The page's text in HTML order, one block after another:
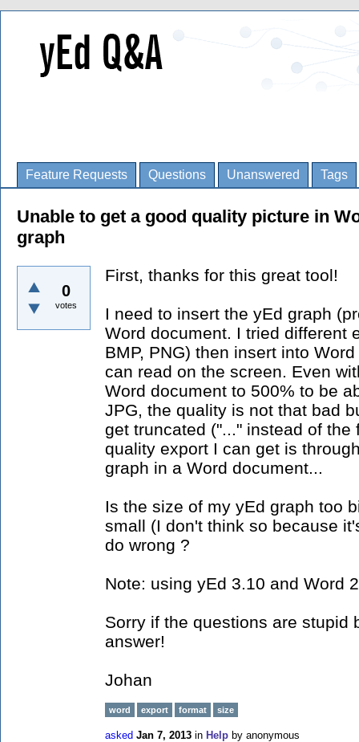
Feature Requests Questions Unanswered Tags
Unable to get a good quality picture in
graph
0
votes
First, thanks for this great tool!
I need to insert the yEd graph
Word document. I tried different
BMP, PNG) then insert into
can read on the screen. Even
Word document to 500% to be
JPG, the quality is not that bad
get truncated ("..." instead of
quality export I can get is
graph in a Word document...
Is the size of my yEd graph too
small (I don't think so because
do wrong ?
Note: using yEd 3.10 and Word
Sorry if the questions are stupid
answer!
Johan
word export format size
asked Jan 7, 2013 in Help by anonymous